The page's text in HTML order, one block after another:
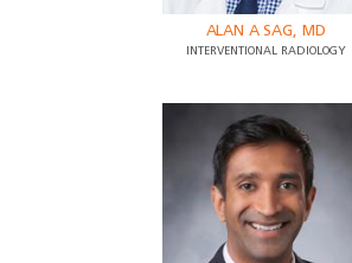
ALAN A SAG, MD
INTERVENTIONAL RADIOLOGY